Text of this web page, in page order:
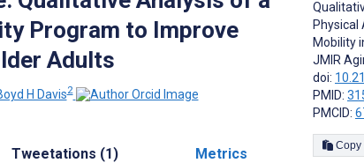
Program to Improve
Adults
H Davis2
Tweetations (1) Metrics
Physical
Mobility
JMIR
doi:
PMID:
PMCID: